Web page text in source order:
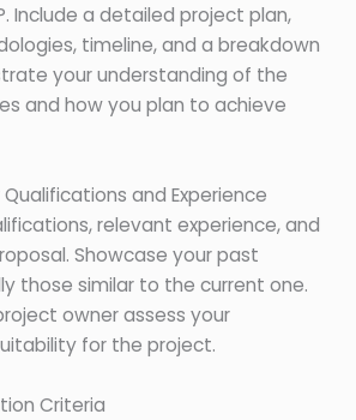
Include a detailed project plan,
timeline, and a breakdown
your understanding of the
and how you plan to achieve
and Experience
relevant experience, and
Showcase your past
those similar to the current one.
owner assess your
for the project.
Criteria